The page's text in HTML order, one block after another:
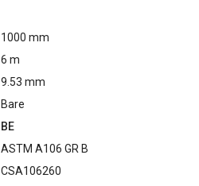
1000 mm
6 m
9.53 mm
Bare
BE
ASTM A106 GR B
CSA106260